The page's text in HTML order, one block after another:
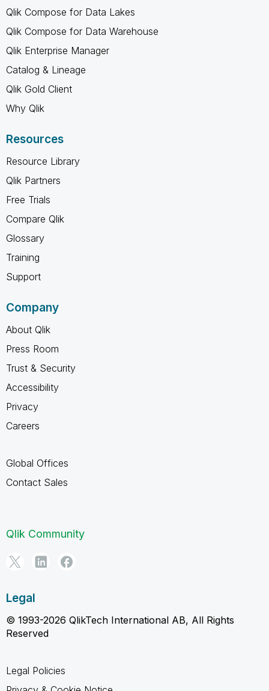
Qlik Compose for Data Lakes
Qlik Compose for Data Warehouse
Qlik Enterprise Manager
Catalog & Lineage
Qlik Gold Client
Why Qlik
Resources
Resource Library
Qlik Partners
Free Trials
Compare Qlik
Glossary
Training
Support
Company
About Qlik
Press Room
Trust & Security
Accessibility
Privacy
Careers
Global Offices
Contact Sales
Qlik Community
Legal
© 1993-2026 QlikTech International AB, All Rights
Reserved
Legal Policies